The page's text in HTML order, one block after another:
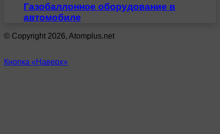
Газобаллонное оборудование в
автомобиле
© Copyright 2026, Atomplus.net
Кнопка «Наверх»